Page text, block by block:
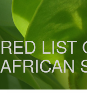
RED LIST
AFRICAN